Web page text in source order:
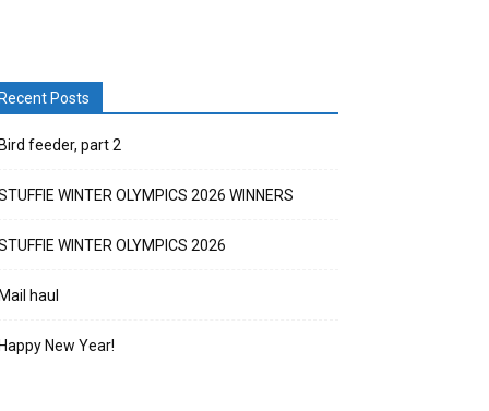
Posts
feeder, part 2
WINTER OLYMPICS 2026 WINNERS
WINTER OLYMPICS 2026
haul
New Year!